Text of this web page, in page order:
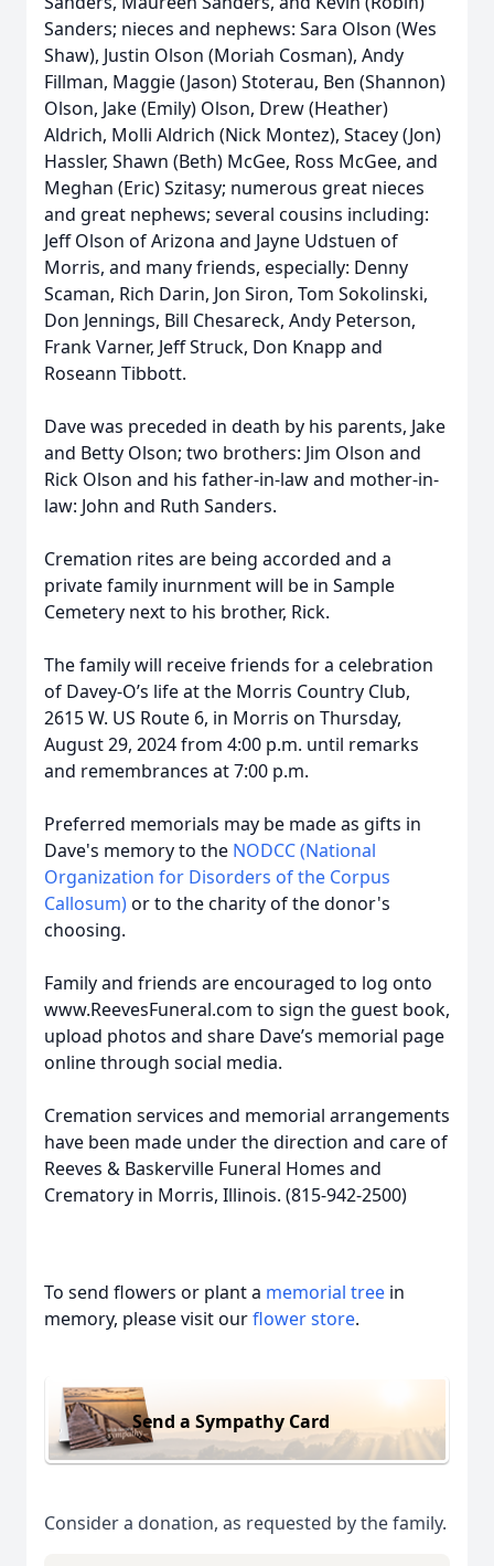
Sanders; nieces and nephews: Sara Olson (Wes
Shaw), Justin Olson (Moriah Cosman), Andy
Fillman, Maggie (Jason) Stoterau, Ben (Shannon)
Olson, Jake (Emily) Olson, Drew (Heather)
Aldrich, Molli Aldrich (Nick Montez), Stacey (Jon)
Hassler, Shawn (Beth) McGee, Ross McGee, and
Meghan (Eric) Szitasy; numerous great nieces
and great nephews; several cousins including:
Jeff Olson of Arizona and Jayne Udstuen of
Morris, and many friends, especially: Denny
Scaman, Rich Darin, Jon Siron, Tom Sokolinski,
Don Jennings, Bill Chesareck, Andy Peterson,
Frank Varner, Jeff Struck, Don Knapp and
Roseann Tibbott.
Dave was preceded in death by his parents, Jake
and Betty Olson; two brothers: Jim Olson and
Rick Olson and his father-in-law and mother-in-
law: John and Ruth Sanders.
Cremation rites are being accorded and a
private family inurnment will be in Sample
Cemetery next to his brother, Rick.
The family will receive friends for a celebration
of Davey-O’s life at the Morris Country Club,
2615 W. US Route 6, in Morris on Thursday,
August 29, 2024 from 4:00 p.m. until remarks
and remembrances at 7:00 p.m.
Preferred memorials may be made as gifts in
Dave's memory to the NODCC (National
Organization for Disorders of the Corpus
Callosum)or to the charity of the donor's
choosing.
Family and friends are encouraged to log onto
www.ReevesFuneral.com to sign the guest book,
upload photos and share Dave’s memorial page
online through social media.
Cremation services and memorial arrangements
have been made under the direction and care of
Reeves & Baskerville Funeral Homes and
Crematory in Morris, Illinois. (815-942-2500)
To send flowers or plant a memorial tree in
memory, please visit ourflower store.
Send a Sympathy Card
Consider a donation, as requested by the family.